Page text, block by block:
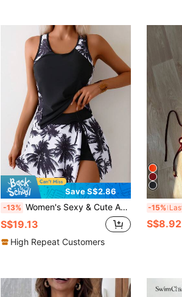
Save S$2.86
-13% Women's Sexy & Cute Asymmetric Drawstring Sunscreen Jacket, Coconut Tree Print Hem, Round Neck Vacation Beach Black Summer
S$19.13
High Repeat Customers
-15%
S$8.92